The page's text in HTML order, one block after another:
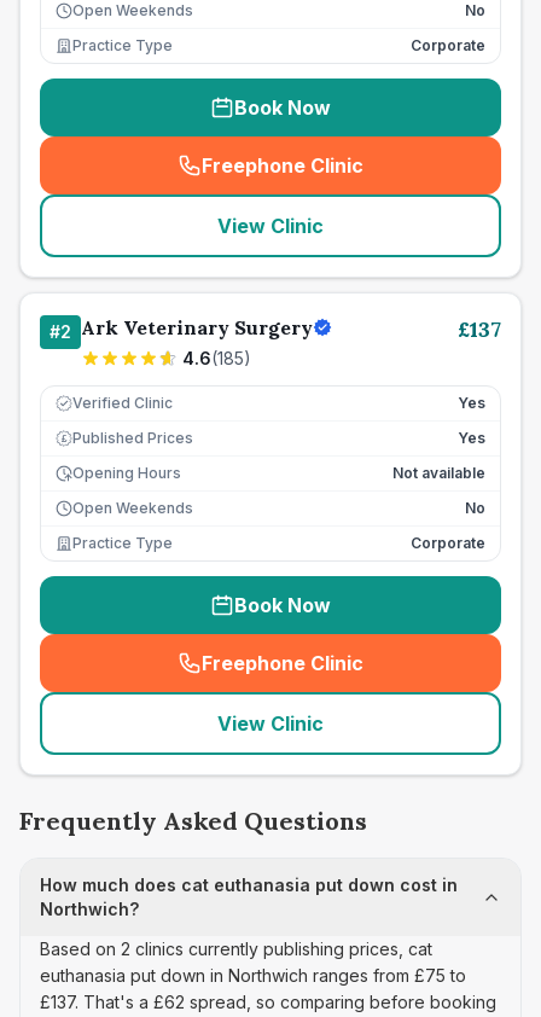
Open Weekends
No
Practice Type
Corporate
Book Now
Freephone Clinic
(seo_lab_card_freephone
View Clinic
#2 Ark Veterinary Surgery
4.6(185)
£137
Verified Clinic Yes
£ Published Prices
Yes
Opening Hours
Not available
Open Weekends
No
Practice Type
Corporate
Book Now
Freephone Clinic
(seo_lab_card_freephone
View Clinic
Frequently Asked Questions
How much does cat euthanasia put down cost in
Northwich?
Based on 2 clinics currently publishing prices, cat
euthanasia put down in Northwich ranges from £75 to
£137. That's a £62 spread, so comparing before booking